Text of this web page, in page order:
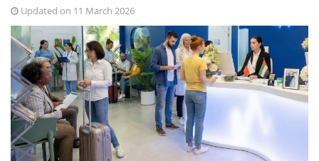
Updated on 11 March 2026